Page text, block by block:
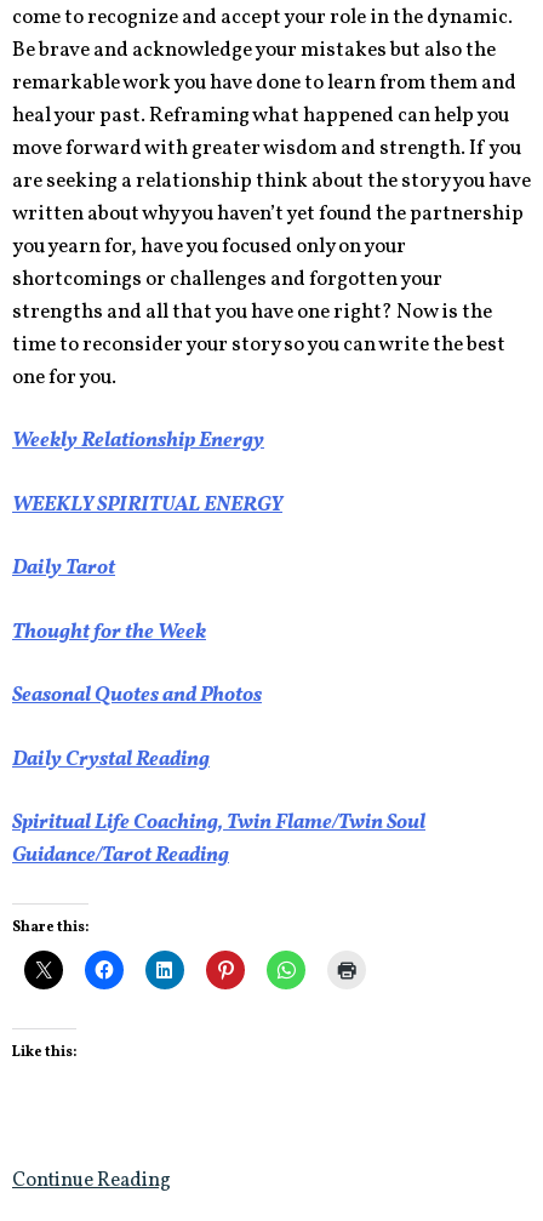
come to recognize and accept your role in the dynamic.
Be brave and acknowledge your mistakes but also the
remarkable work you have done to learn from them and
heal your past. Reframing what happened can help you
move forward with greater wisdom and strength. If you
are seeking a relationship think about the story you have
written about why you haven’t yet found the partnership
you yearn for, have you focused only on your
shortcomings or challenges and forgotten your
strengths and all that you have one right? Now is the
time to reconsider your story so you can write the best
one for you.
Weekly Relationship Energy
WEEKLY SPIRITUAL ENERGY
Daily Tarot
Thought for the Week
Seasonal Quotes and Photos
Daily Crystal Reading
Spiritual Life Coaching, Twin Flame/Twin Soul
Guidance/Tarot Reading
Share this:
Like this:
Continue Reading